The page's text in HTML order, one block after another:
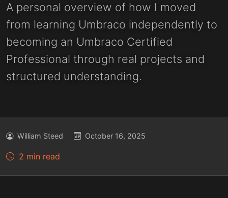
A personal overview of how I moved
from learning Umbraco independently to
becoming an Umbraco Certified
Professional through real projects and
structured understanding.
William Steed October 16, 2025
2 min read